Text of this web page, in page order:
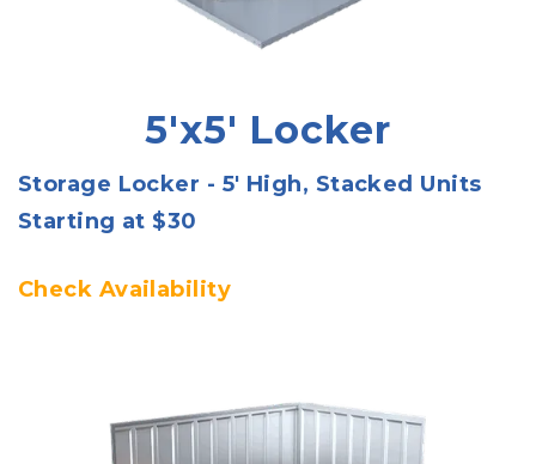
5'x5' Locker
Storage Locker - 5' High, Stacked Units
Starting at $30
Check Availability